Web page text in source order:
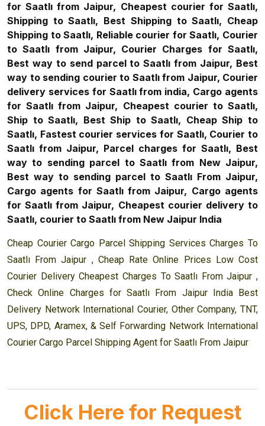
for Saatlı from Jaipur, Cheapest courier for Saatlı,
Shipping to Saatlı, Best Shipping to Saatlı, Cheap
Shipping to Saatlı, Reliable courier for Saatlı, Courier
to Saatlı from Jaipur, Courier Charges for Saatlı,
Best way to send parcel to Saatlı from Jaipur, Best
way to sending courier to Saatlı from Jaipur, Courier
delivery services for Saatlı from india, Cargo agents
for Saatlı from Jaipur, Cheapest courier to Saatlı,
Ship to Saatlı, Best Ship to Saatlı, Cheap Ship to
Saatlı, Fastest courier services for Saatlı, Courier to
Saatlı from Jaipur, Parcel charges for Saatlı, Best
way to sending parcel to Saatlı from New Jaipur,
Best way to sending parcel to Saatlı From Jaipur,
Cargo agents for Saatlı from Jaipur, Cargo agents
for Saatlı from Jaipur, Cheapest courier delivery to
Saatlı, courier to Saatlı from New Jaipur India
Cheap Courier Cargo Parcel Shipping Services Charges To
Saatlı From Jaipur , Cheap Rate Online Prices Low Cost
Courier Delivery Cheapest Charges To Saatlı From Jaipur ,
Check Online Charges for Saatlı From Jaipur India Best
Delivery Network International Courier, Other Company, TNT,
UPS, DPD, Aramex, & Self Forwarding Network International
Courier Cargo Parcel Shipping Agent for Saatlı From Jaipur
Click Here for Request